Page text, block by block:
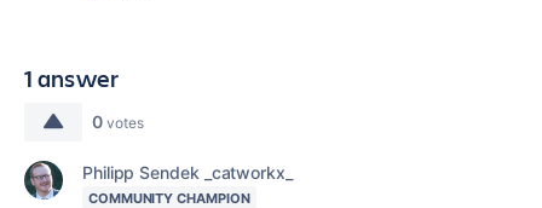
1 answer
0 votes
Philipp Sendek _catworkx_
COMMUNITY CHAMPION